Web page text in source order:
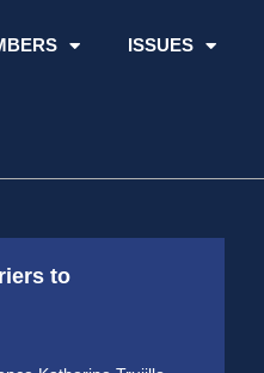
ISSUES
to